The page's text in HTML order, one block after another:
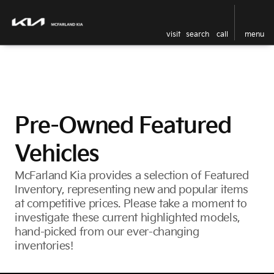
visit search call menu
Pre-Owned Featured
Vehicles
McFarland Kia provides a selection of Featured
Inventory, representing new and popular items
at competitive prices. Please take a moment to
investigate these current highlighted models,
hand-picked from our ever-changing
inventories!